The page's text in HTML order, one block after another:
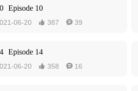
Episode 10
06-20  387  39
Episode 14
06-20  358  16